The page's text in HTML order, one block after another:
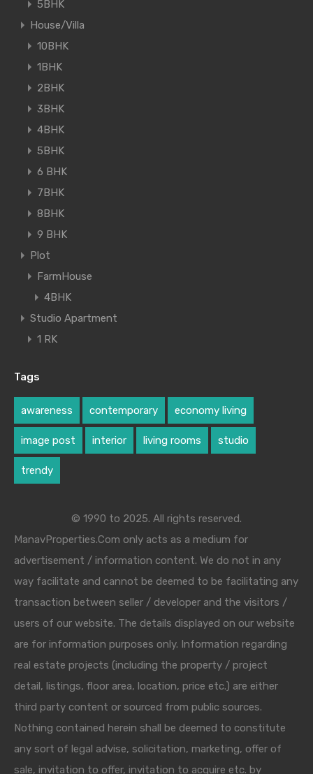
5BHK
House/Villa
10BHK
1BHK
2BHK
3BHK
4BHK
5BHK
6 BHK
7BHK
8BHK
9 BHK
Plot
FarmHouse
4BHK
Studio Apartment
1 RK
Tags
awareness contemporary economy living
image post interior living rooms studio
trendy
© 1990 to 2025. All rights reserved.
ManavProperties.Com only acts as a medium for
advertisement / information content. We do not in any
way facilitate and cannot be deemed to be facilitating any
transaction between seller / developer and the visitors /
users of our website. The details displayed on our website
are for information purposes only. Information regarding
real estate projects (including the property / project
detail, listings, floor area, location, price etc.) are either
third party content or sourced from public sources.
Nothing contained herein shall be deemed to constitute
any sort of legal advise, solicitation, marketing, offer of
sale, invitation to offer, invitation to acquire etc. by